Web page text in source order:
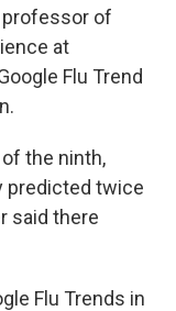
professor of
at
Flu Trend
the ninth,
predicted twice
said there
Flu Trends in